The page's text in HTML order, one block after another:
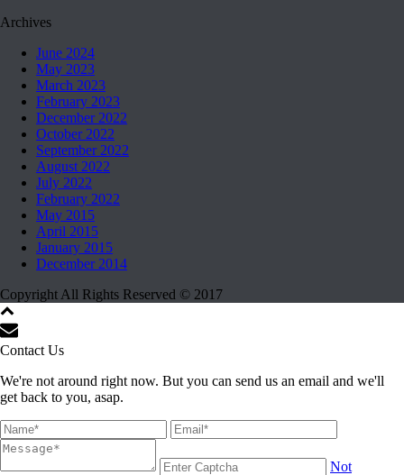
Archives
June 2024
May 2023
March 2023
February 2023
December 2022
October 2022
September 2022
August 2022
July 2022
February 2022
May 2015
April 2015
January 2015
December 2014
Copyright All Rights Reserved © 2017
Contact Us
We're not around right now. But you can send us an email and we'll
get back to you, asap.
Not